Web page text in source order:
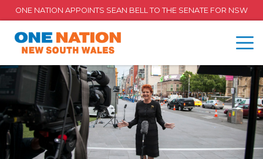
ONE NATION APPOINTS SEAN BELL TO THE SENATE FOR NSW